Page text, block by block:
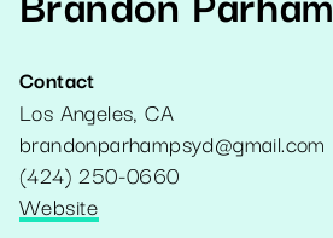
Contact
Los Angeles,CA
brandonparhampsyd@gmail.com
(424) 250-0660
Website